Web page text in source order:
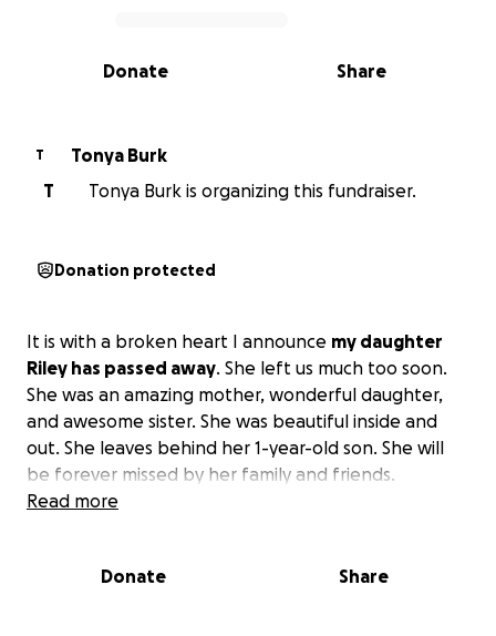
0% complete
Share
Donate
T
Tonya Burk
T
Tonya Burk is organizing this fundraiser.
Donation protected
It is with a broken heart I announce my daughter
Riley has passed away. She left us much too soon.
She was an amazing mother, wonderful daughter,
and awesome sister. She was beautiful inside and
out. She leaves behind her 1-year-old son. She will
be forever missed by her family and friends.
Read more
Donate Share